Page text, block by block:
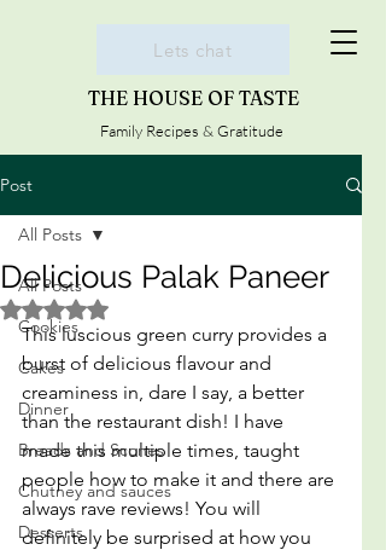
THE HOUSE OF TASTE
Family Recipes & Gratitude
Lets chat
Post
All Posts
Cookies
Cakes
Dinner
Breads and Scones
Chutney and sauces
Desserts
All Posts
Delicious Palak Paneer
Rated NaN out of 5 stars.
This luscious green curry provides a
burst of delicious flavour and
creaminess in, dare I say, a better
than the restaurant dish! I have
made this multiple times, taught
people how to make it and there are
always rave reviews! You will
definitely be surprised at how you